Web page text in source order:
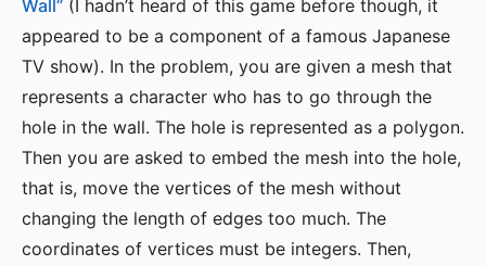
Wall” (I hadn’t heard of this game before though, it
appeared to be a component of a famous Japanese
TV show). In the problem, you are given a mesh that
represents a character who has to go through the
hole in the wall. The hole is represented as a polygon.
Then you are asked to embed the mesh into the hole,
that is, move the vertices of the mesh without
changing the length of edges too much. The
coordinates of vertices must be integers. Then,